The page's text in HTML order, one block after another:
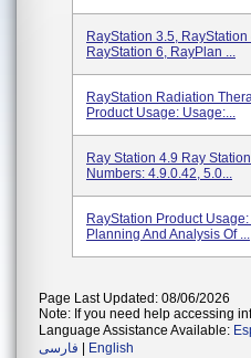
RayStation 3.5,
RayStation 6, RayPlan ...
RayStation Radiation
Product Usage: Usage:...
Ray Station 4.9 Ray
Numbers: 4.9.0.42, 5.0...
RayStation Product
Planning And Analysis Of ...
Page Last Updated: 08/06/2026
Note: If you need help accessing
Language Assistance Available:
فارسی
English